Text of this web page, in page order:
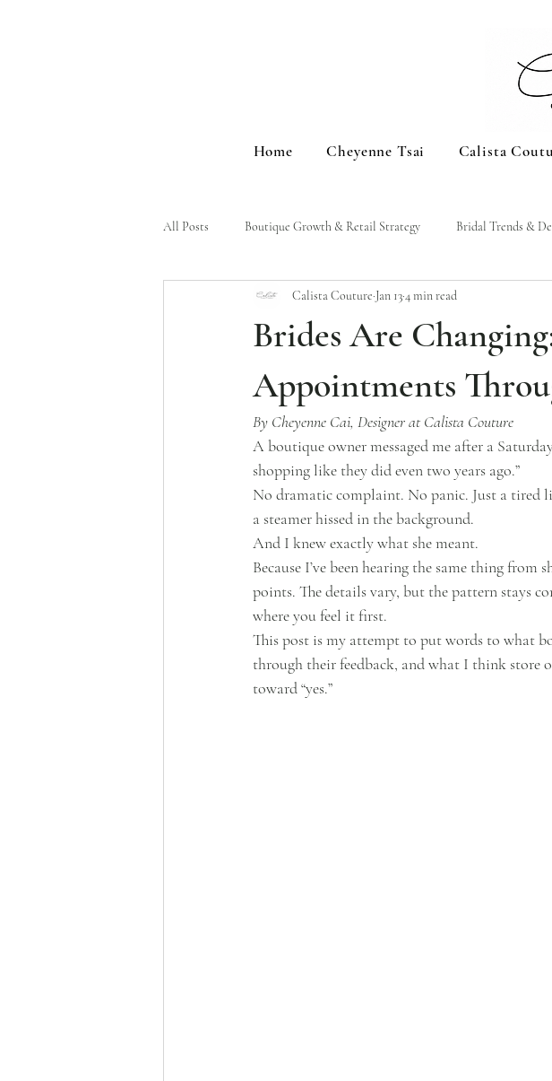
Home Cheyenne Tsai Calista
All Posts Boutique Growth & Retail Strategy Bridal Trends &
Brand Stories & Events
Brides Are
Appointments
Calista Couture Jan 134 min read
By Cheyenne Cai, Designer at Calista Couture
A boutique owner messaged me after a
shopping like they did even two years ago.”
No dramatic complaint. No panic. Just a
a steamer hissed in the background.
And I knew exactly what she meant.
Because I’ve been hearing the same thing
points. The details vary, but the pattern stays
where you feel it first.
This post is my attempt to put words to what
through their feedback, and what I think store
toward “yes.”